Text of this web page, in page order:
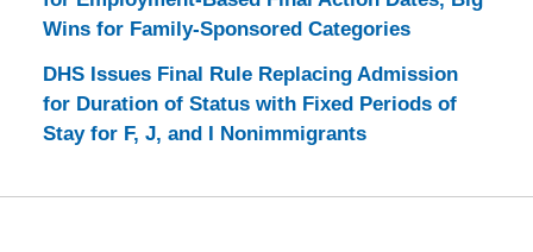
Wins for Family-Sponsored Categories
DHS Issues Final Rule Replacing Admission
for Duration of Status with Fixed Periods of
Stay for F, J, and I Nonimmigrants